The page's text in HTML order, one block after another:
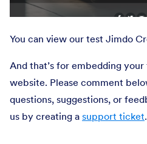
You can view our test Jimdo
And that’s for embedding
website. Please comment
questions, suggestions, or
us by creating a support ticket.